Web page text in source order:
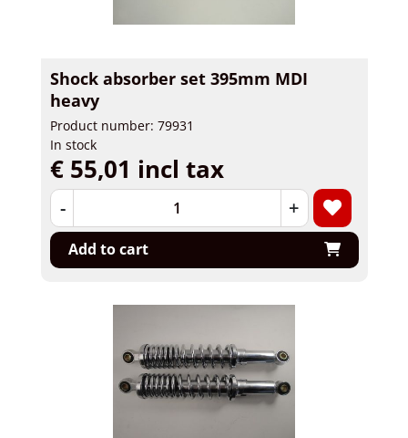
Shock absorber set 395mm MDI
heavy
Product number: 79931
In stock
€ 55,01 incl tax
- +
Add to cart